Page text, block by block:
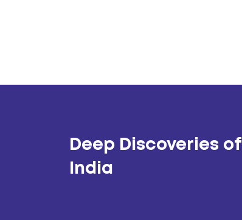
Deep Discoveries of
India